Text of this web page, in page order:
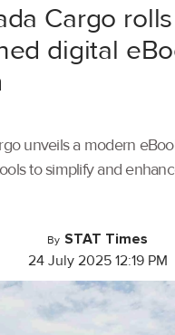
Cargo
digital
unveils a modern
to simplify and
By STAT Times
24 July 2025 12:19 PM